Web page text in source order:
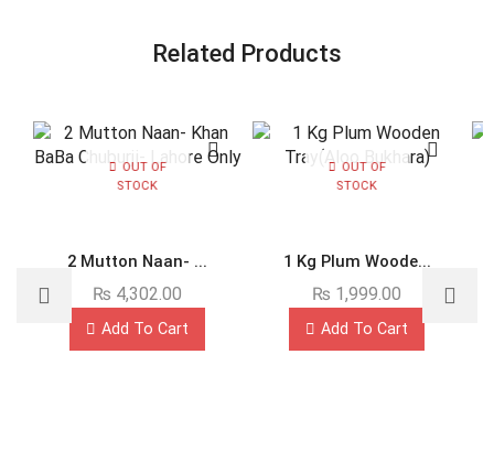
Related Products
OUT OF
STOCK
2 Mutton Naan- ...
₨ 4,302.00
Add To Cart
OUT OF
STOCK
1 Kg Plum Woode...
₨ 1,999.00
Add To Cart